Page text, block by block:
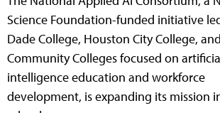
Science Foundation-funded initiative
Dade College, Houston City College,
Community Colleges focused on
intelligence education and workforce
development, is expanding its mission